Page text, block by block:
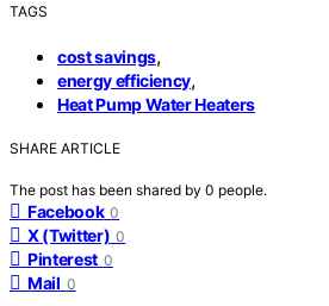
TAGS
cost savings,
energy efficiency,
Heat Pump Water Heaters
SHARE ARTICLE
The post has been shared by 0 people.
Facebook 0
X (Twitter) 0
Pinterest 0
Mail 0